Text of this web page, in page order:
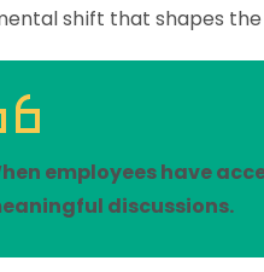
shift that shapes
employees have
discussions.